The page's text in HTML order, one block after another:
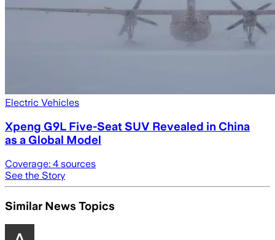
Electric Vehicles
Xpeng G9L Five-Seat SUV Revealed in China
as a Global Model
Coverage: 4 sources
See the Story
Similar News Topics